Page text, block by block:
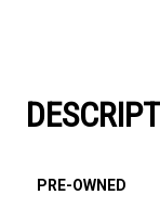
PRE-OWNED